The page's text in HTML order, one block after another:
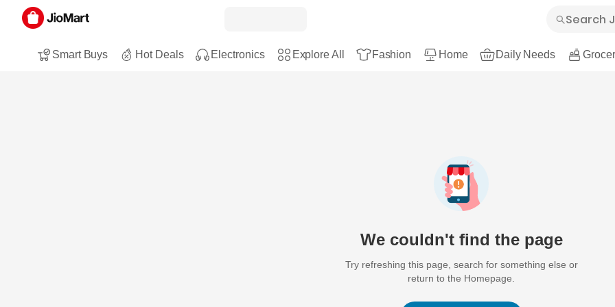
Smart Buys Hot Deals Electronics Explore All Fashion Home Daily Needs
We couldn't find the page
Try refreshing this page, search for something else or
return to the Homepage.